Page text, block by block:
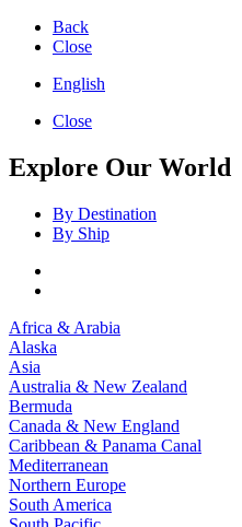
Back
Close
English
Close
Explore Our World
By Destination
By Ship
Africa & Arabia
Alaska
Asia
Australia & New Zealand
Bermuda
Canada & New England
Caribbean & Panama Canal
Mediterranean
Northern Europe
South America